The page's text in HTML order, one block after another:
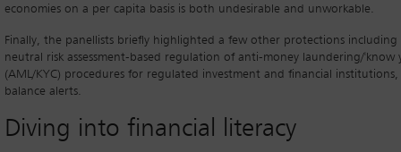
economies on a per capita basis is both undesirable and unworkable.
Finally, the panellists briefly highlighted a few other protections
neutral risk assessment-based regulation of anti-money laundering/'know
(AML/KYC) procedures for regulated investment and financial
balance alerts.
Diving into financial literacy